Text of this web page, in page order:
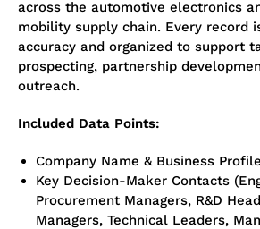
across the automotive electronics
mobility supply chain. Every record
accuracy and organized to support
prospecting, partnership
outreach.
Included Data Points:
Company Name & Business Profile
Key Decision-Maker Contacts
Procurement Managers, R&D
Managers, Technical Leaders,